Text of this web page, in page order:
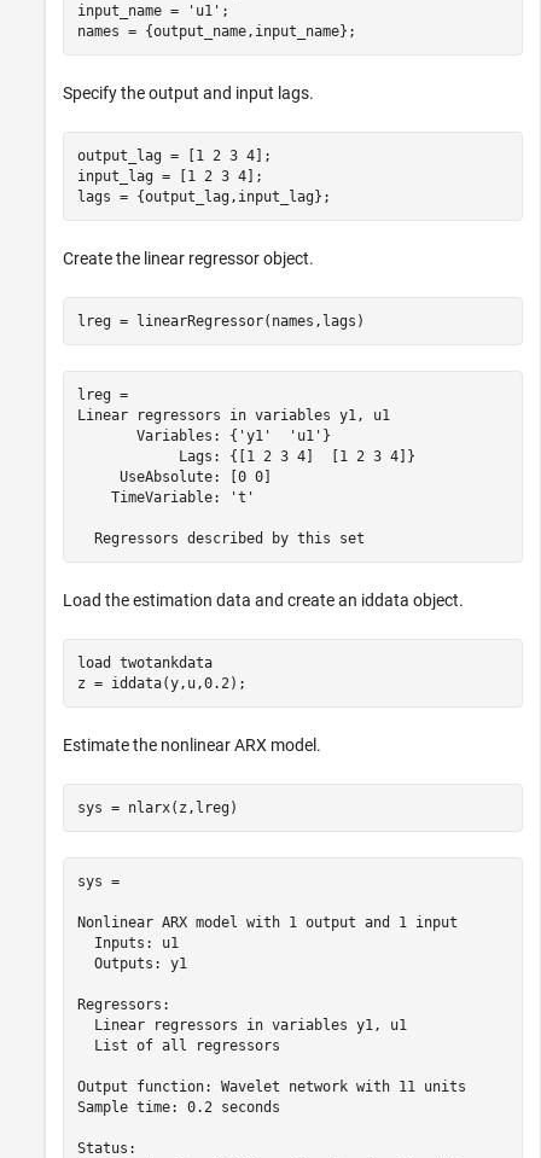
input_name =
'u1' ;
names = {output_name,input_name};
Specify the output and input lags.
output_lag = [1 2 3 4];
input_lag = [1 2 3 4];
lags = {output_lag,input_lag};
Create the linear regressor object.
lreg = linearRegressor(names,lags)
lreg =
Linear regressors in variables y1, u1
       Variables: {'y1'  'u1'}
            Lags: {[1 2 3 4]  [1 2 3 4]}
     UseAbsolute: [0 0]
    TimeVariable: 't'
Load the estimation data and create an iddata object.
load twotankdata
z = iddata(y,u,0.2);
Estimate the nonlinear ARX model.
sys = nlarx(z,lreg)
sys =
Nonlinear ARX model with 1 output and 1 input
  Inputs: u1
  Outputs: y1
Regressors:
  Linear regressors in variables y1, u1
  List of all regressors
Output function: Wavelet network with 11 units
Sample time: 0.2 seconds
Status: